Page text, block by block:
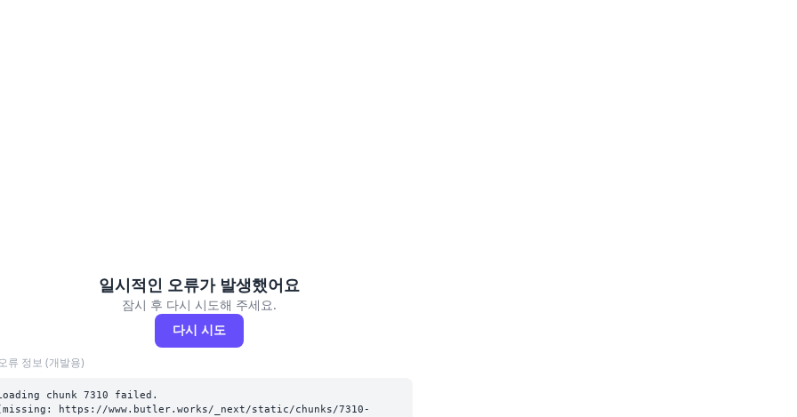
일시적인 오류가 발생했어요
잠시 후 다시 시도해 주세요.
다시 시도
류 정보 (개발용)
chunk 7310 failed.
https://www.butler.works/_next/static/chunks/7310-